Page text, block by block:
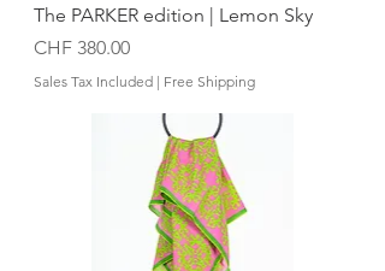
The PARKER edition | Lemon Sky
Price
CHF 380.00
Sales Tax Included | Free Shipping